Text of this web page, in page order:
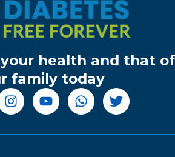
health and that of
family today
I
n
t
Y
o
t
W
h
t
T
w
t